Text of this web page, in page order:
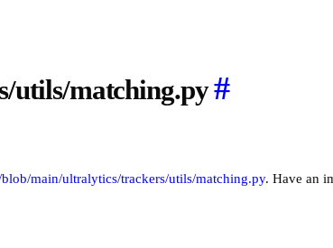
utils/matching.py#
main/ultralytics/trackers/utils/matching.py. Have an